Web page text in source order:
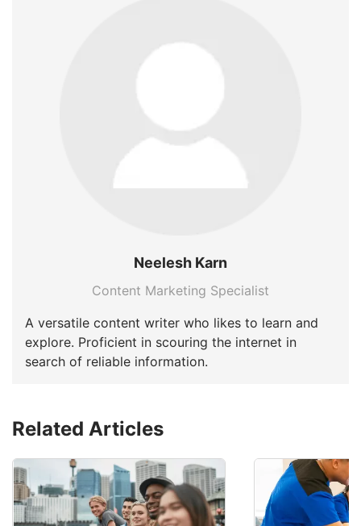
Neelesh Karn
Content Marketing Specialist
A versatile content writer who likes to learn and
explore. Proficient in scouring the internet in
search of reliable information.
Related Articles